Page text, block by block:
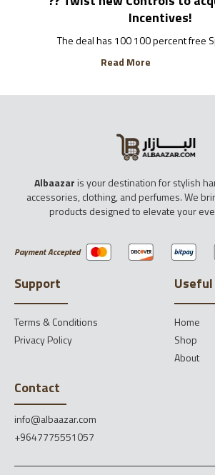
Incentives!
The deal has 100 100 percent free
Read More
Albaazar is your destination for stylish
accessories, clothing, and perfumes. We
products designed to elevate your
Payment Accepted
Support
Terms & Conditions
Privacy Policy
Home
Shop
About
Contact
info@albaazar.com
+9647775551057